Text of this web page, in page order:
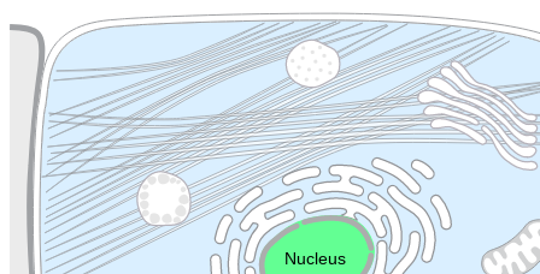
Cytoskeleton Lysosome
Endosome
Nucleus